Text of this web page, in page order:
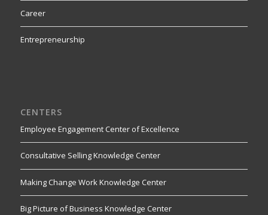
Career
Entrepreneurship
CENTERS
Employee Engagement Center of Excellence
Consultative Selling Knowledge Center
Making Change Work Knowledge Center
Big Picture of Business Knowledge Center